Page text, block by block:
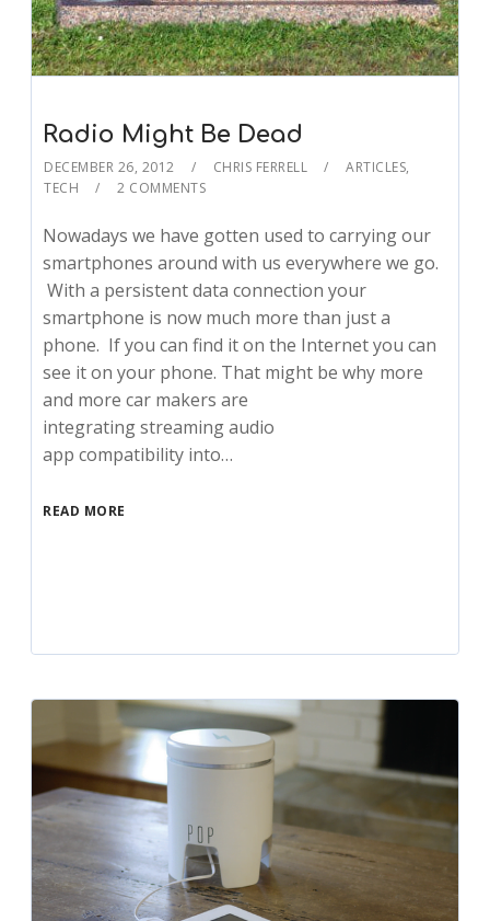
Radio Might Be Dead
DECEMBER 26, 2012 CHRIS FERRELL ARTICLES,
TECH
2 COMMENTS
Nowadays we have gotten used to carrying our
smartphones around with us everywhere we go.
With a persistent data connection your
smartphone is now much more than just a
phone. If you can find it on the Internet you can
see it on your phone. That might be why more
and more car makers are
integrating streaming audio
app compatibility into…
READ MORE